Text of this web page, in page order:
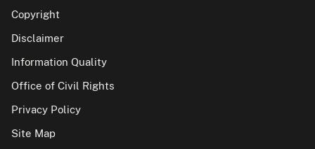
Copyright
Disclaimer
Information Quality
Office of Civil Rights
Privacy Policy
Site Map